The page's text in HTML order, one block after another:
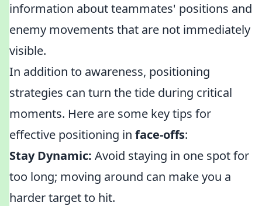
information about teammates' positions and
enemy movements that are not immediately
visible.
In addition to awareness, positioning
strategies can turn the tide during critical
moments. Here are some key tips for
effective positioning in face-offs:
Stay Dynamic: Avoid staying in one spot for
too long; moving around can make you a
harder target to hit.